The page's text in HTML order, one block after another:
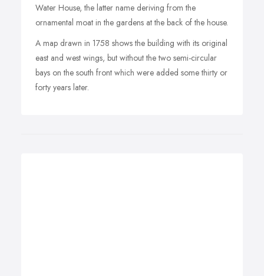
Water House, the latter name deriving from the
ornamental moat in the gardens at the back of the house.
A map drawn in 1758 shows the building with its original
east and west wings, but without the two semi-circular
bays on the south front which were added some thirty or
forty years later.